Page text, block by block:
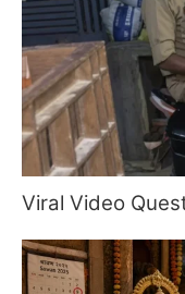
Viral Video